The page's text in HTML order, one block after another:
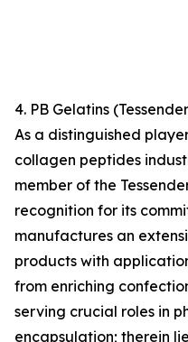
4. PB Gelatins
As a distinguished
collagen peptides
member of the
recognition for its
manufactures an
products with
from enriching
serving crucial roles in
encapsulation; therein